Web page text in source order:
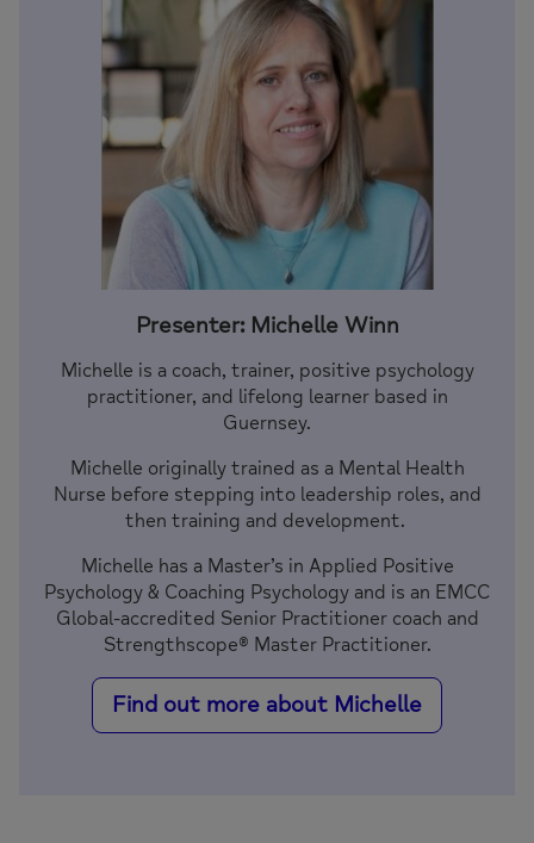
Presenter: Michelle Winn
Michelle is a coach, trainer, positive psychology
practitioner, and lifelong learner based in
Guernsey.
Michelle originally trained as a Mental Health
Nurse before stepping into leadership roles, and
then training and development.
Michelle has a Master’s in Applied Positive
Psychology & Coaching Psychology and is an EMCC
Global-accredited Senior Practitioner coach and
Strengthscope® Master Practitioner.
Find out more about Michelle